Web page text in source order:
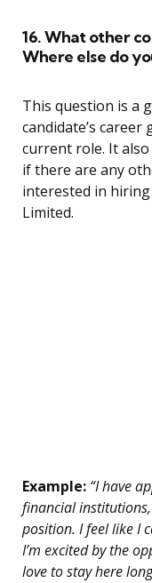
16. What other
Where else do
This question is a
candidate’s
current role. It
if there are any
interested in
Limited.
Example: “I have
financial
position. I feel like I
I’m excited by the
love to stay here